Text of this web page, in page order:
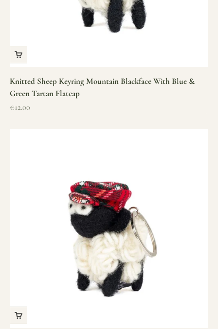
Knitted Sheep Keyring Mountain Blackface With Blue &
Green Tartan Flatcap
Sale price
€12.00